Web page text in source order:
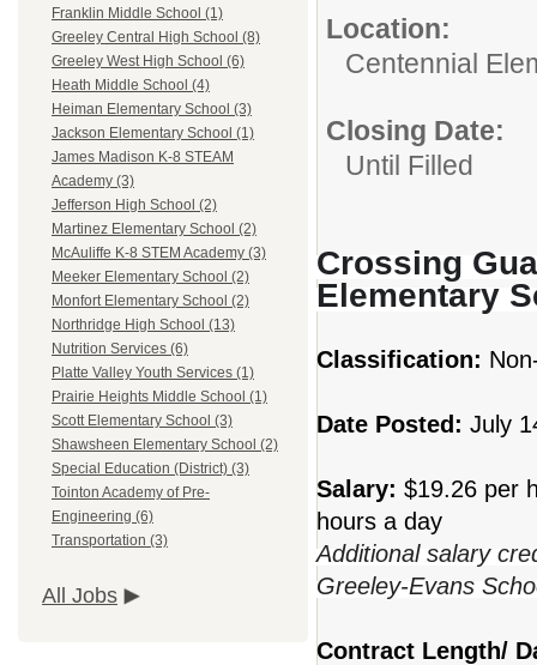
Franklin Middle School (1)
Greeley Central High School (8)
Greeley West High School (6)
Heath Middle School (4)
Heiman Elementary School (3)
Jackson Elementary School (1)
James Madison K-8 STEAM
Academy (3)
Jefferson High School (2)
Martinez Elementary School (2)
McAuliffe K-8 STEM Academy (3)
Meeker Elementary School (2)
Monfort Elementary School (2)
Northridge High School (13)
Nutrition Services (6)
Platte Valley Youth Services (1)
Prairie Heights Middle School (1)
Scott Elementary School (3)
Shawsheen Elementary School (2)
Special Education (District) (3)
Tointon Academy of Pre-
Engineering (6)
Transportation (3)
All Jobs
Location:
Centennial
Closing Date:
Until Filled
Crossing
Elementary
Classification:
Date Posted: July
Salary: $19.26 per
hours a day
Additional salary
Greeley-Evans
Contract Length/